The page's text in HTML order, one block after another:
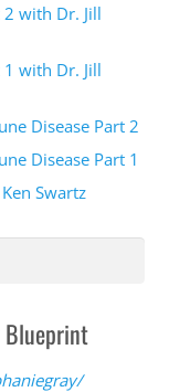
with Dr. Jill
with Dr. Jill
Disease Part 2
Disease Part 1
Swartz
Blueprint